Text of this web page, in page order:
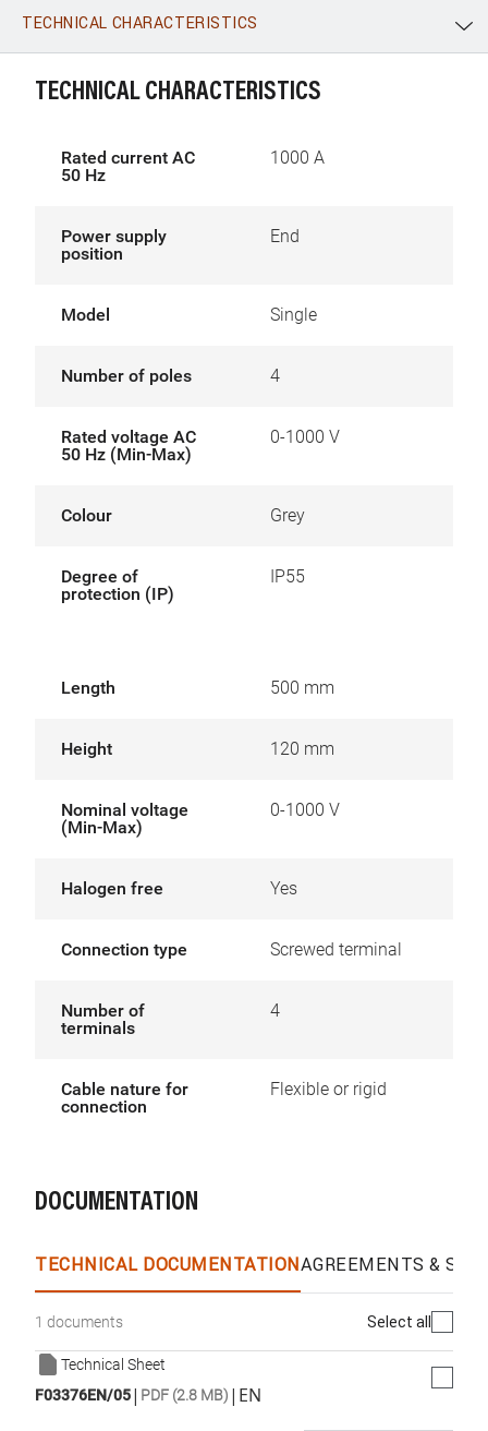
WhatsApp Link E-mail
TECHNICAL CHARACTERISTICS
TECHNICAL CHARACTERISTICS
Rated current AC
50 Hz
1000 A
Power supply
position
End
Model Single
Number of poles 4
Rated voltage AC
50 Hz (Min-Max)
0-1000 V
Colour Grey
Degree of
protection (IP)
IP55
Length 500 mm
Height 120 mm
Nominal voltage
(Min-Max)
0-1000 V
Halogen free Yes
Connection type Screwed terminal
Number of
terminals
4
Cable nature for
connection
Flexible or rigid
DOCUMENTATION
TECHNICAL DOCUMENTATIONAGREEMENTS &
1 documents Select all
Technical Sheet
F03376EN/05| PDF (2.8 MB) | EN